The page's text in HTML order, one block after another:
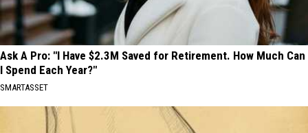
Ask A Pro: "I Have $2.3M Saved for Retirement. How Much Can
I Spend Each Year?"
SMARTASSET